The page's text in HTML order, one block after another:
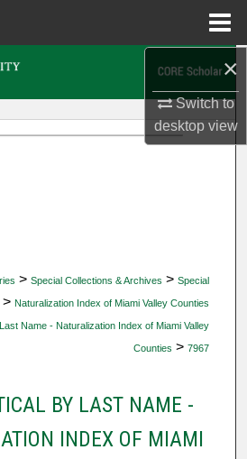
×
Switch to
desktopview
> Special Collections & Archives > Special
> Naturalization Index of Miami Valley Counties
Name - Naturalization Index of Miami Valley
Counties > 7967
BY LAST NAME -
INDEX OF MIAMI